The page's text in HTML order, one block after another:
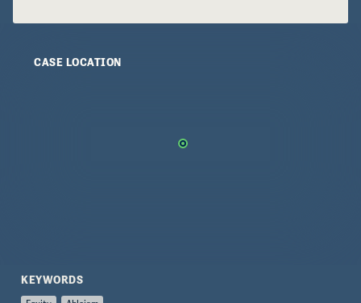
working together to transform without
traditionally-abled woman from an upper-
anecdotes and experiences originally opened my
eyes to the everyday manifestations of ableism
CASE LOCATION
KEYWORDS